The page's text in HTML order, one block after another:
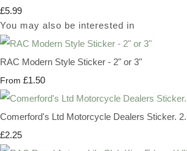
£5.99
You may also be interested in
RAC Modern Style Sticker - 2" or 3"
From £1.50
Comerford's Ltd Motorcycle Dealers Sticker.
£2.25